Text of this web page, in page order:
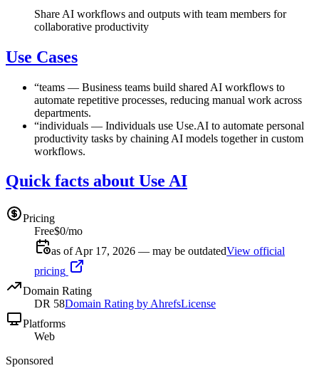
Share AI workflows and outputs with team members for
collaborative productivity
Use Cases
“teams — Business teams build shared AI workflows to
automate repetitive processes, reducing manual work across
departments.
“individuals — Individuals use Use.AI to automate personal
productivity tasks by chaining AI models together in custom
workflows.
Quick facts about Use AI
Pricing
Free$0/mo
as of Apr 17, 2026 — may be outdatedView official
pricing
Domain Rating
DR 58Domain Rating by AhrefsLicense
Platforms
Web
Sponsored